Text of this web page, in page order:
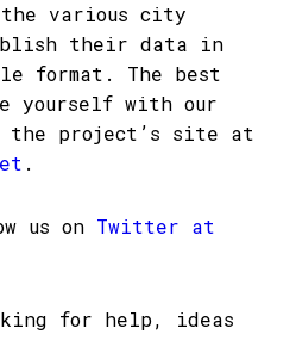
various city
their data in
format. The best
yourself with our
project’s site at
.
us on Twitter at
for help, ideas